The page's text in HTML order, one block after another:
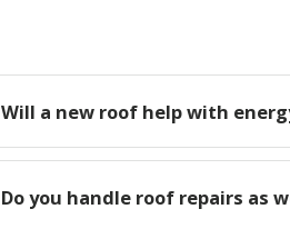
Will a new roof help with
Do you handle roof repairs as